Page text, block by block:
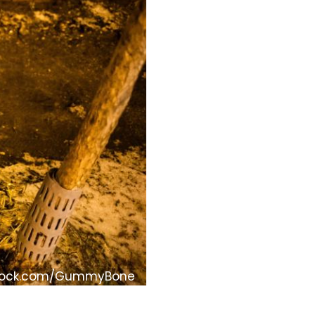
GummyBone